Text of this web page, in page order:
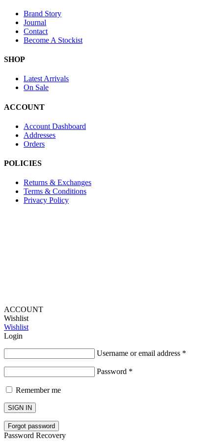
Brand Story
Journal
Contact
Become A Stockist
SHOP
Latest Arrivals
On Sale
ACCOUNT
Account Dashboard
Addresses
Orders
POLICIES
Returns & Exchanges
Terms & Conditions
Privacy Policy
ACCOUNT
Wishlist
Wishlist
Login
Username or email address *
Password *
Remember me
SIGN IN
Forgot password
Password Recovery